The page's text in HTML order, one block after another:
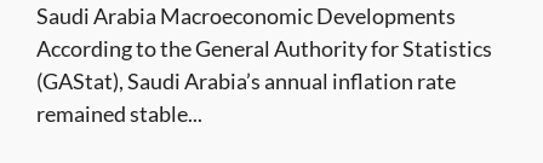
Saudi Arabia Macroeconomic Developments
According to the General Authority for Statistics
(GAStat), Saudi Arabia’s annual inflation rate
remained stable...